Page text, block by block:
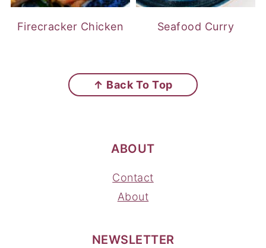
Firecracker Chicken Seafood Curry
↑ Back To Top
ABOUT
Contact
About
NEWSLETTER